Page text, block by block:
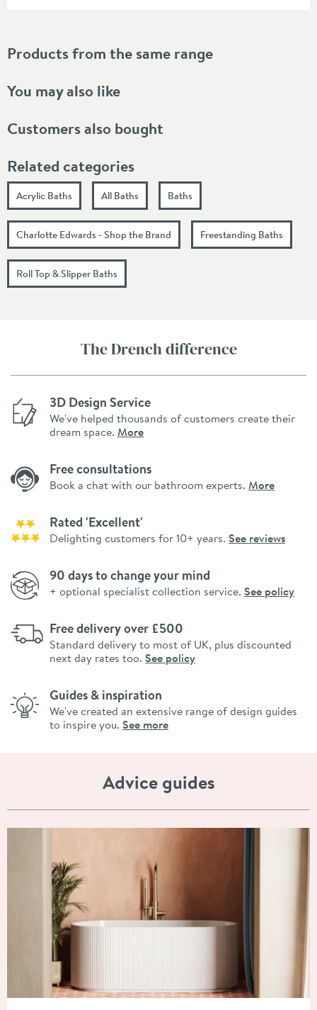
Products from the same range
You may also like
Customers also bought
Related categories
Acrylic Baths All Baths Baths
Charlotte Edwards - Shop the Brand Freestanding Baths
Roll Top & Slipper Baths
The Drench difference
3D Design Service
We've helped thousands of customers create their
dream space. More
Free consultations
Book a chat with our bathroom experts. More
Rated 'Excellent'
Delighting customers for 10+ years. See reviews
90 days to change your mind
+ optional specialist collection service. See policy
Free delivery over £500
Standard delivery to most of UK, plus discounted
next day rates too. See policy
Guides & inspiration
We've created an extensive range of design guides
to inspire you. See more
Advice guides